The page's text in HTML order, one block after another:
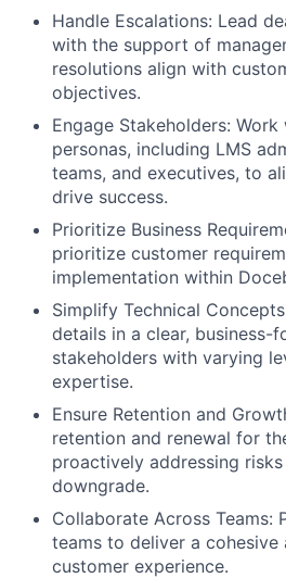
Handle Escalations: Lead
with the support of
resolutions align with
objectives.
Engage Stakeholders:
personas, including LMS
teams, and executives, to
drive success.
Prioritize Business
prioritize customer
implementation within
Simplify Technical
details in a clear, business-
stakeholders with varying
expertise.
Ensure Retention and
retention and renewal for
proactively addressing
downgrade.
Collaborate Across Teams:
teams to deliver a cohesive
customer experience.